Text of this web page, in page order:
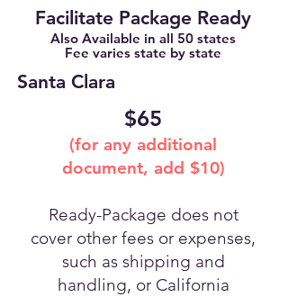
Facilitate Package Ready
Also Available in all 50 states
Fee varies state by state
Santa Clara
$65
(for any additional
document, add $10)
Ready-Package does not
cover other fees or expenses,
such as shipping and
handling, or California